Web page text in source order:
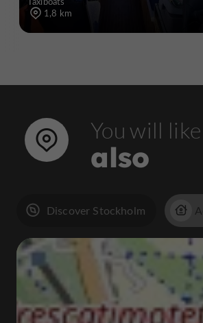
1,8 km
You will like
also
Discover Stockholm